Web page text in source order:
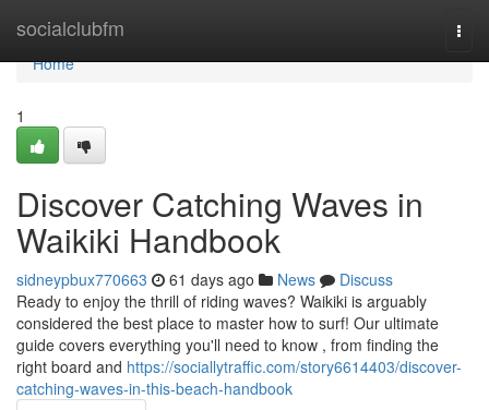
socialclubfm
Home
Home
1
Discover Catching Waves in
Waikiki Handbook
sidneypbux770663 61 days ago News
Discuss
Ready to enjoy the thrill of riding waves? Waikiki is arguably
considered the best place to master how to surf! Our ultimate
guide covers everything you'll need to know , from finding the
right board and https://sociallytraffic.com/story6614403/discover-
catching-waves-in-this-beach-handbook